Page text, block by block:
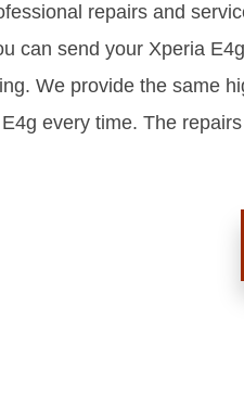
repairs and
can send your Xperia
We provide the same
every time. The